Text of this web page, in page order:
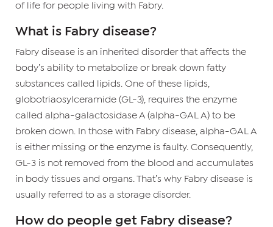
of life for people living with Fabry.
What is Fabry disease?
Fabry disease is an inherited disorder that affects the
body’s ability to metabolize or break down fatty
substances called lipids. One of these lipids,
globotriaosylceramide (GL-3), requires the enzyme
called alpha-galactosidase A (alpha-GAL A) to be
broken down. In those with Fabry disease, alpha-GAL A
is either missing or the enzyme is faulty. Consequently,
GL-3 is not removed from the blood and accumulates
in body tissues and organs. That’s why Fabry disease is
usually referred to as a storage disorder.
How do people get Fabry disease?